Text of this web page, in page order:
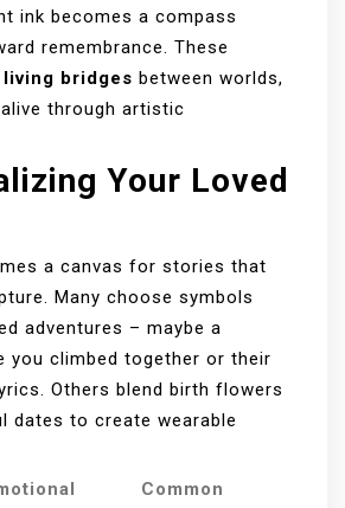
ink becomes a compass
remembrance. These
living bridges between worlds,
through artistic
Your Loved
a canvas for stories that
Many choose symbols
adventures – maybe a
you climbed together or their
Others blend birth flowers
dates to create wearable
Common